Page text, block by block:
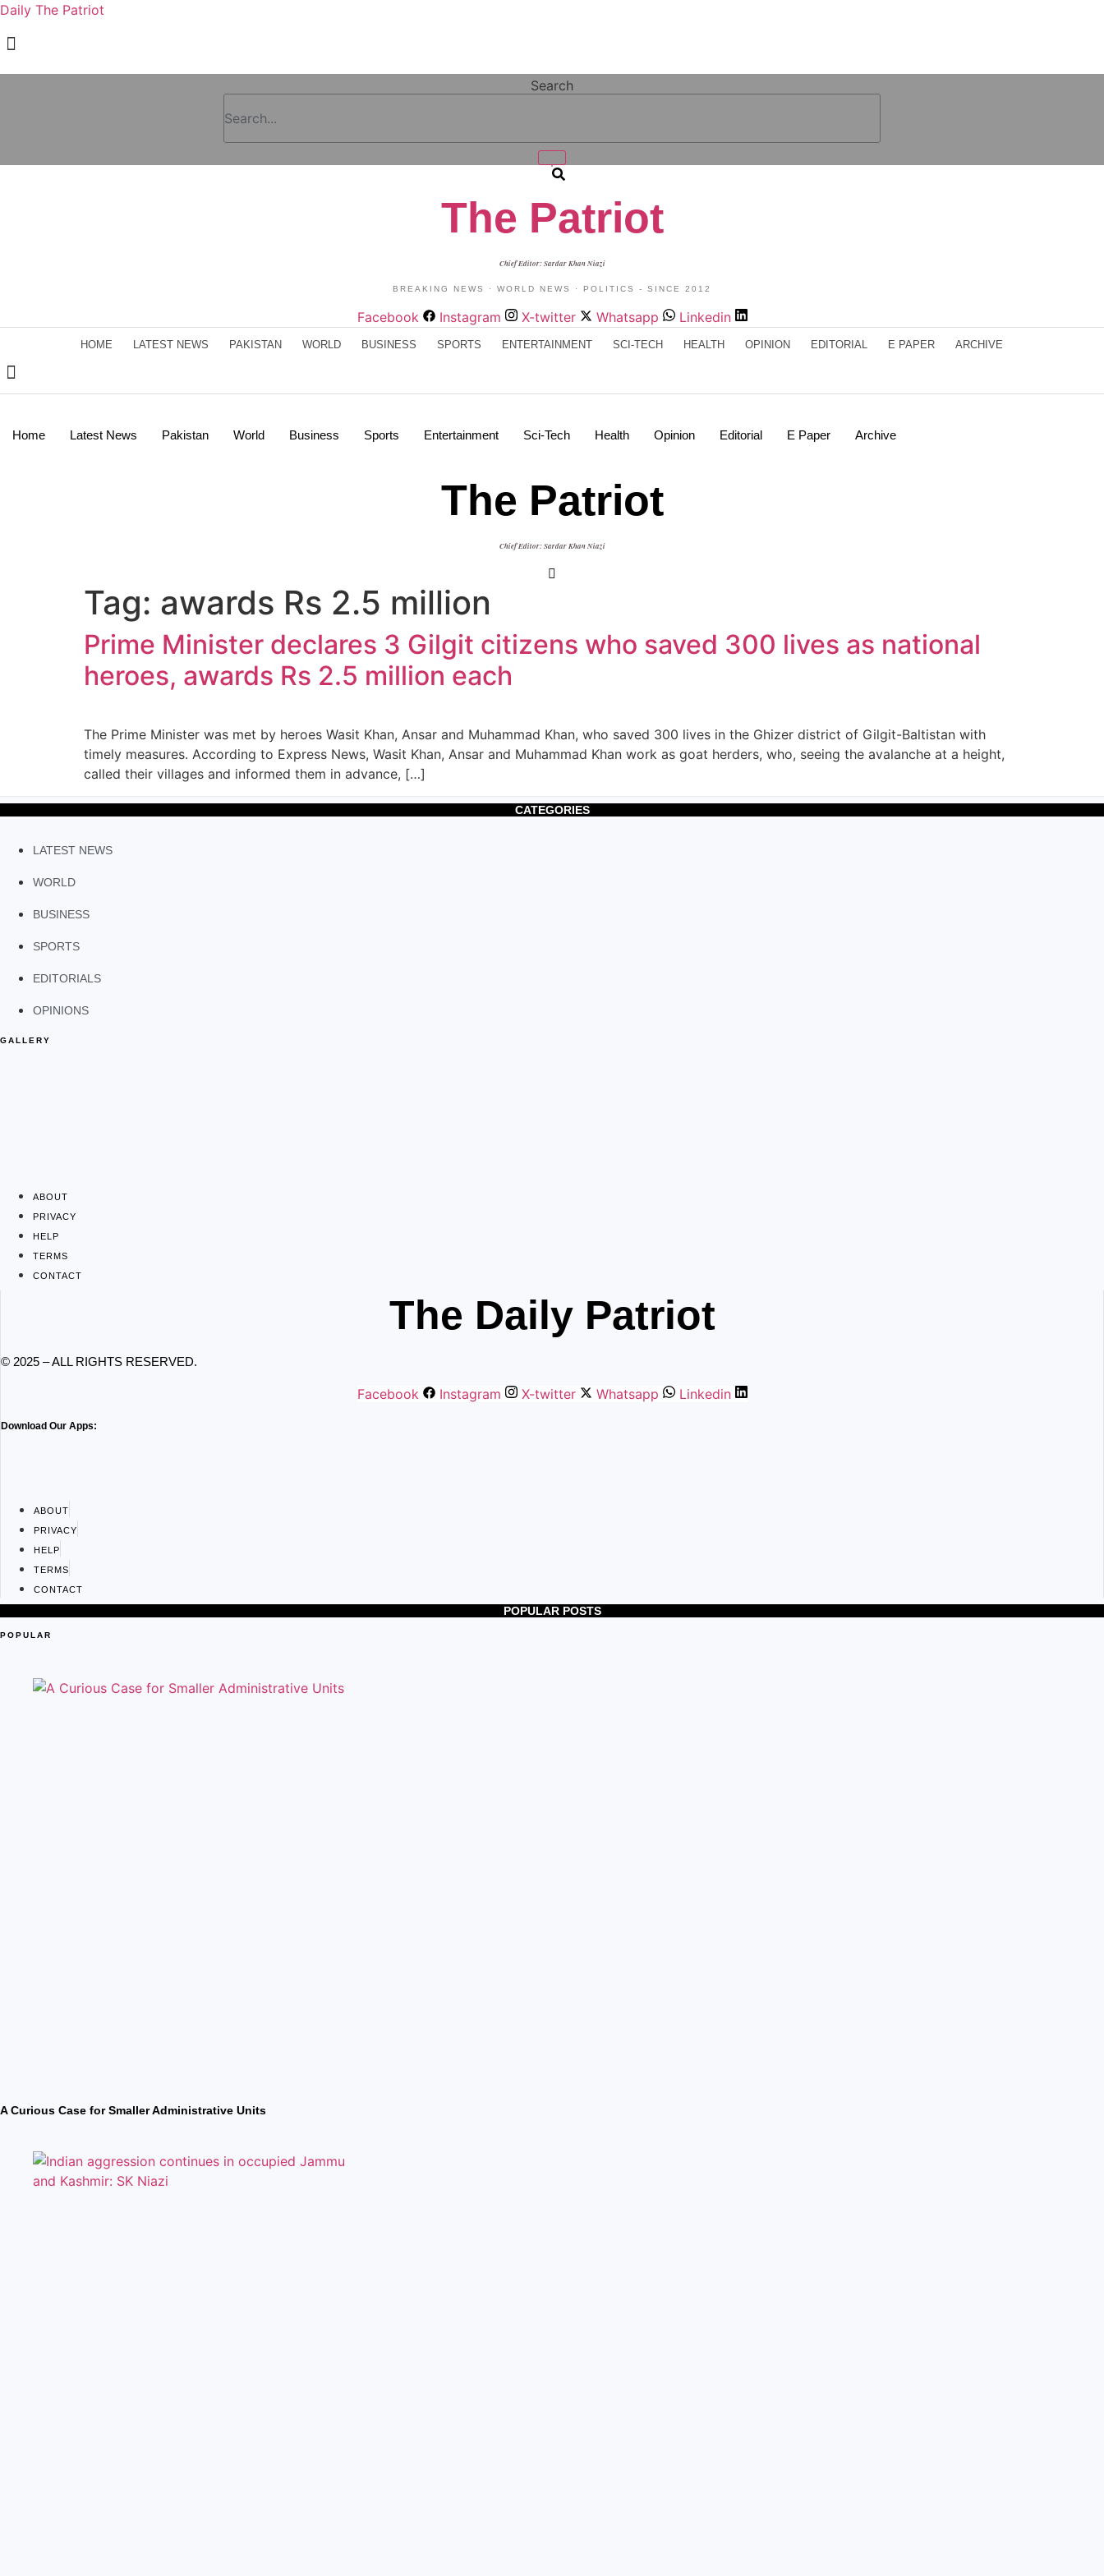
Daily The Patriot
Search
The Patriot
Chief Editor: Sardar Khan Niazi
BREAKING NEWS · WORLD NEWS · POLITICS - SINCE 2012
Facebook Instagram X-twitter Whatsapp Linkedin
HOME LATEST NEWS PAKISTAN WORLD BUSINESS SPORTS ENTERTAINMENT SCI-TECH HEALTH OPINION EDITORIAL E PAPER ARCHIVE
Home Latest News Pakistan World Business Sports Entertainment Sci-Tech Health Opinion Editorial E Paper Archive
The Patriot
Chief Editor: Sardar Khan Niazi
Tag: awards Rs 2.5 million
Prime Minister declares 3 Gilgit citizens who saved 300 lives as national
heroes, awards Rs 2.5 million each
The Prime Minister was met by heroes Wasit Khan, Ansar and Muhammad Khan, who saved 300 lives in the Ghizer district of Gilgit-Baltistan with
timely measures. According to Express News, Wasit Khan, Ansar and Muhammad Khan work as goat herders, who, seeing the avalanche at a height,
called their villages and informed them in advance, […]
CATEGORIES
LATEST NEWS
WORLD
BUSINESS
SPORTS
EDITORIALS
OPINIONS
GALLERY
ABOUT
PRIVACY
HELP
TERMS
CONTACT
The Daily Patriot
© 2025 – ALL RIGHTS RESERVED.
Facebook Instagram X-twitter Whatsapp Linkedin
Download Our Apps:
ABOUT
PRIVACY
HELP
TERMS
CONTACT
POPULAR POSTS
POPULAR
A Curious Case for Smaller Administrative Units